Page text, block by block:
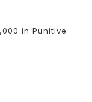
in Punitive